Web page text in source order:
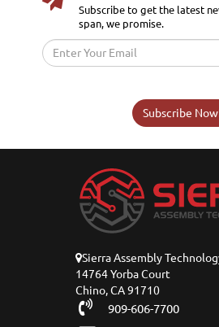
Subscribe to get the latest
span, we promise.
Subscribe
Sierra Assembly
14764 Yorba Court
Chino, CA 91710
909-606-7700